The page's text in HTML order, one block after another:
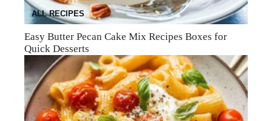
ALL RECIPES
Easy Butter Pecan Cake Mix Recipes Boxes for
Quick Desserts